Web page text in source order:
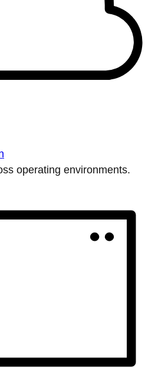
operating environments.